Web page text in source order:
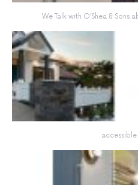
We Talk with O’Shea & Sons